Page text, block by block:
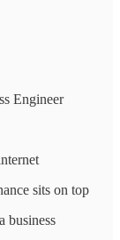
Engineer
sits on top
business